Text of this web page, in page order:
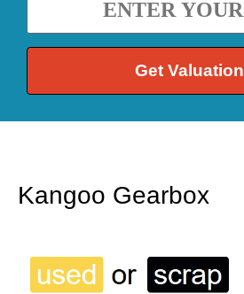
Get Valuation
Kangoo Gearbox